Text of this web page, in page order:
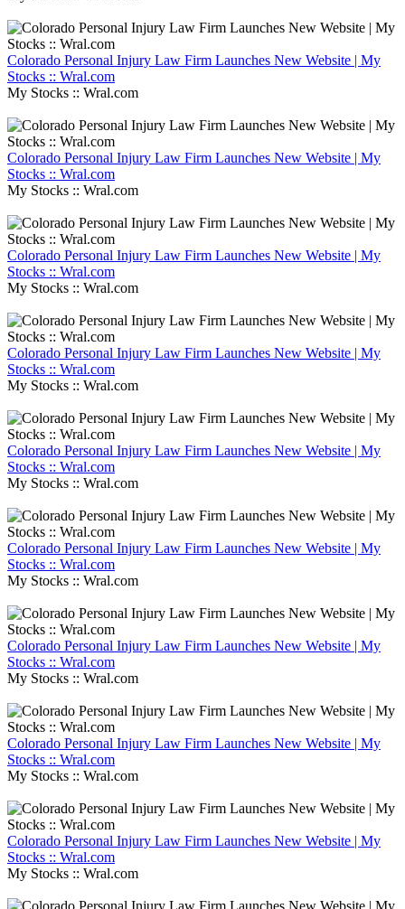
Colorado Personal Injury Law Firm Launches New Website | My
Stocks :: Wral.com
My Stocks :: Wral.com
Colorado Personal Injury Law Firm Launches New Website | My
Stocks :: Wral.com
My Stocks :: Wral.com
Colorado Personal Injury Law Firm Launches New Website | My
Stocks :: Wral.com
My Stocks :: Wral.com
Colorado Personal Injury Law Firm Launches New Website | My
Stocks :: Wral.com
My Stocks :: Wral.com
Colorado Personal Injury Law Firm Launches New Website | My
Stocks :: Wral.com
My Stocks :: Wral.com
Colorado Personal Injury Law Firm Launches New Website | My
Stocks :: Wral.com
My Stocks :: Wral.com
Colorado Personal Injury Law Firm Launches New Website | My
Stocks :: Wral.com
My Stocks :: Wral.com
Colorado Personal Injury Law Firm Launches New Website | My
Stocks :: Wral.com
My Stocks :: Wral.com
Colorado Personal Injury Law Firm Launches New Website | My
Stocks :: Wral.com
My Stocks :: Wral.com